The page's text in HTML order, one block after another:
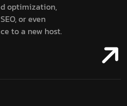
optimization,
or even
to a new host.